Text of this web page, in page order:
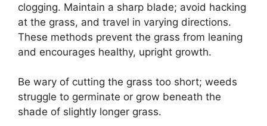
clogging. Maintain a sharp blade; avoid hacking
at the grass, and travel in varying directions.
These methods prevent the grass from leaning
and encourages healthy, upright growth.
Be wary of cutting the grass too short; weeds
struggle to germinate or grow beneath the
shade of slightly longer grass.